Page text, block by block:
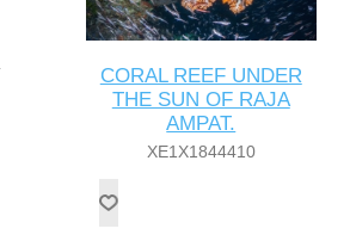
CORAL REEF UNDER
THE SUN OF RAJA
AMPAT.
XE1X1844410